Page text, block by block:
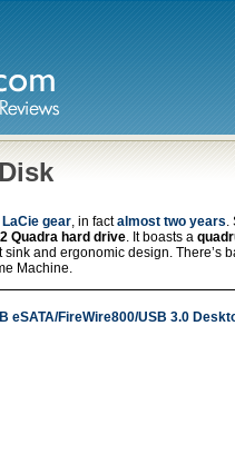
LaCie gear, in factalmost two years.
Quadra hard drive. It boasts a
and ergonomic design. There’s
Machine.
eSATA/FireWire800/USB 3.0